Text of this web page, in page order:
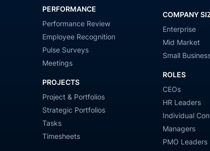
PERFORMANCE
Performance Review
Employee Recognition
Pulse Surveys
Meetings
PROJECTS
Project & Portfolios
Strategic Portfolios
Tasks
Timesheets
COMPANY
Enterprise
Mid Market
Small
ROLES
CEOs
HR Leaders
Individual
Managers
PMO Leaders